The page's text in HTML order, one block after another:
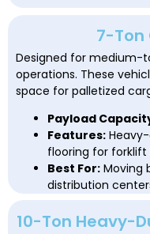
7-Ton
Designed for medium-
operations. These
space for palletized
Payload
Features:
flooring for forklift
Best For: Moving
distribution
10-Ton Heavy-